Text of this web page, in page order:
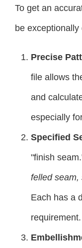
To get an
be exceptionally
Precise
file allows
and
especially
Specified
"finish
felled seam,
Each has a
requirement.